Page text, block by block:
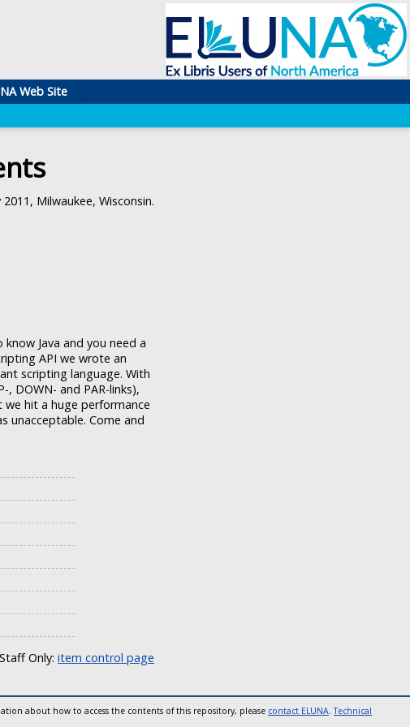
Web Site
Milwaukee, Wisconsin.
Java and you need a
API we wrote an
scripting language. With
DOWN- and PAR-links),
hit a huge performance
unacceptable. Come and
Only: item control page
about how to access the contents of this repository, please contact ELUNA.Technical